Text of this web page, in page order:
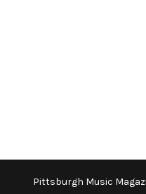
Pittsburgh Music